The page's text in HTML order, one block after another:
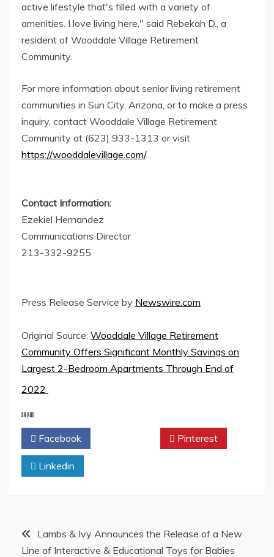
active lifestyle that's filled with a variety of
amenities. I love living here," said Rebekah D., a
resident of Wooddale Village Retirement
Community.
For more information about senior living retirement
communities in Sun City, Arizona, or to make a press
inquiry, contact Wooddale Village Retirement
Community at (623) 933-1313 or visit
https://wooddalevillage.com/.
Contact Information:
Ezekiel Hernandez
Communications Director
213-332-9255
Press Release Service by Newswire.com
Original Source: Wooddale Village Retirement
Community Offers Significant Monthly Savings on
Largest 2-Bedroom Apartments Through End of
2022
SHARE
Facebook Pinterest
Linkedin
PostLambs & Ivy Announces the Release of a New
Line of Interactive & Educational Toys for Babies